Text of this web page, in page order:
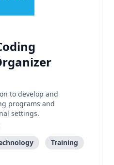
to develop and
programs and
settings.
Training